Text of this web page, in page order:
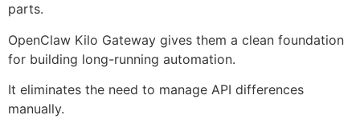
parts.
OpenClaw Kilo Gateway gives them a clean foundation
for building long-running automation.
It eliminates the need to manage API differences
manually.